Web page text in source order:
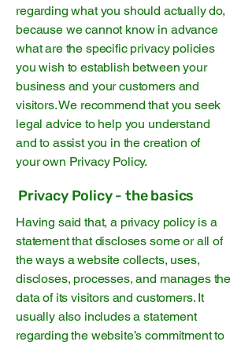
regarding what you should actually do,
because we cannot know in advance
what are the specific privacy policies
you wish to establish between your
business and your customers and
visitors. We recommend that you seek
legal advice to help you understand
and to assist you in the creation of
your own Privacy Policy.
Privacy Policy - the basics
Having said that, a privacy policy is a
statement that discloses some or all of
the ways a website collects, uses,
discloses, processes, and manages the
data of its visitors and customers. It
usually also includes a statement
regarding the website’s commitment to